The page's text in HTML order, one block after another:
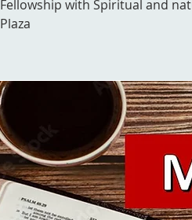
Fellowship with Spiritual and
Plaza